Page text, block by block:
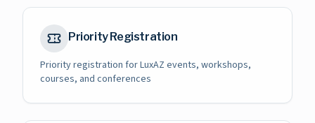
Priority Registration
Priority registration for LuxAZ events, workshops,
courses, and conferences